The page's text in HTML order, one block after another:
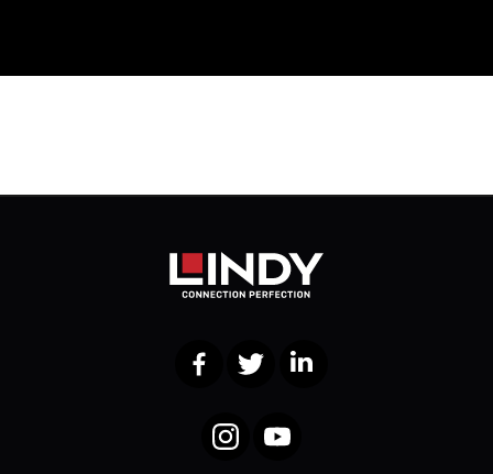
FacebookTwitter LinkedIn
InstagramYouTube